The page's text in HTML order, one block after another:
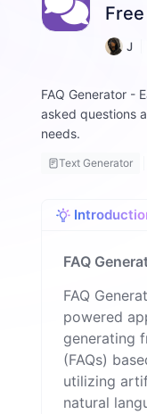
J
m
y
ll
FAQ Generator -
asked questions
needs.
Text Generator
FAQ
FAQ
powered
generating
(FAQs)
utilizing
natural